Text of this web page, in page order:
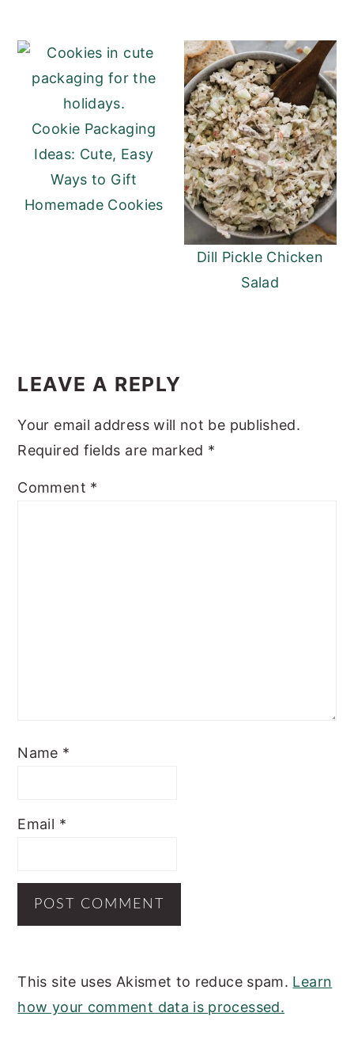
Cookie Packaging
Ideas: Cute, Easy
Ways to Gift
Homemade Cookies
Dill Pickle Chicken
Salad
INTERACTIONS
LEAVE A REPLY
Your email address will not be published.
Required fields are marked *
Comment *
Name *
Email *
This site uses Akismet to reduce spam. Learn
how your comment data is processed.